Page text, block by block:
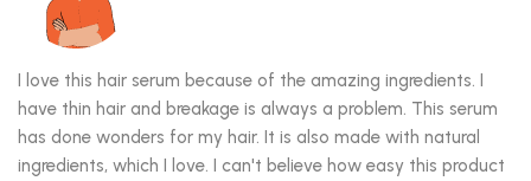
I love this hair serum because of the amazing ingredients. I
have thin hair and breakage is always a problem. This serum
has done wonders for my hair. It is also made with natural
ingredients, which I love. I can't believe how easy this product